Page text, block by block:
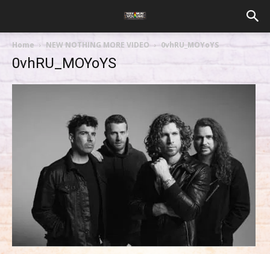
Home NEW NOTHING MORE VIDEO 0vhRU_MOYoYS
0vhRU_MOYoYS